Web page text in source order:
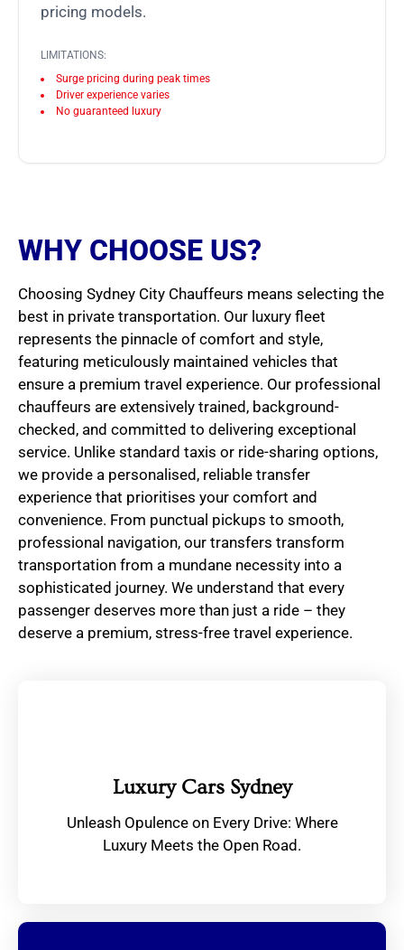
pricing models.
LIMITATIONS:
Surge pricing during peak times
Driver experience varies
No guaranteed luxury
WHY CHOOSE US?
Choosing Sydney City Chauffeurs means selecting the
best in private transportation. Our luxury fleet
represents the pinnacle of comfort and style,
featuring meticulously maintained vehicles that
ensure a premium travel experience. Our professional
chauffeurs are extensively trained, background-
checked, and committed to delivering exceptional
service. Unlike standard taxis or ride-sharing options,
we provide a personalised, reliable transfer
experience that prioritises your comfort and
convenience. From punctual pickups to smooth,
professional navigation, our transfers transform
transportation from a mundane necessity into a
sophisticated journey. We understand that every
passenger deserves more than just a ride – they
deserve a premium, stress-free travel experience.
Luxury Cars Sydney
Unleash Opulence on Every Drive: Where
Luxury Meets the Open Road.